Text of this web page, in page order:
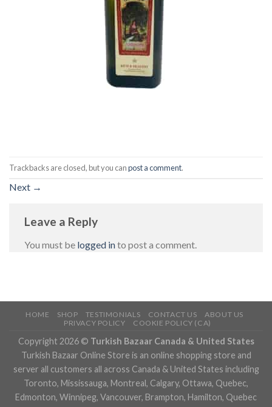
Trackbacks are closed, but you canpost a comment.
Next →
Leave a Reply
You must be logged into post a comment.
HOME SHOP TESTIMONIALS CONTACT US
ABOUT US
PRIVACY POLICY
COOKIE POLICY (CA)
Copyright 2026 © Turkish Bazaar Canada & United States
Turkish Bazaar Online Store is an online shopping store and
server all customers all across Canada & United States including
Toronto, Mississauga, Montreal, Calgary, Ottawa, Quebec,
Edmonton, Winnipeg, Vancouver, Brampton, Hamilton, Quebec